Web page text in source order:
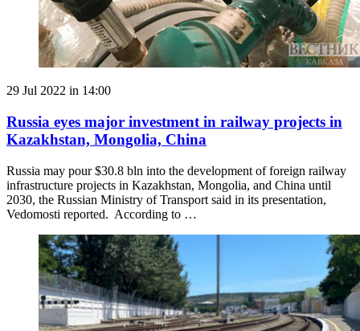
29 Jul 2022 in 14:00
Russia eyes major investment in railway projects in
Kazakhstan, Mongolia, China
Russia may pour $30.8 bln into the development of foreign railway
infrastructure projects in Kazakhstan, Mongolia, and China until
2030, the Russian Ministry of Transport said in its presentation,
Vedomosti reported. According to …